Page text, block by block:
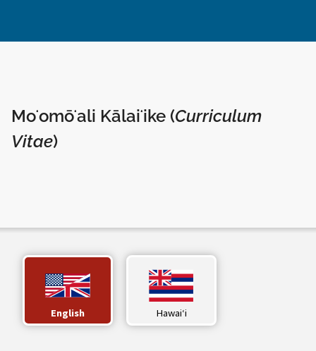
Moʻomōʻali Kālaiʻike (Curriculum
Vitae)
English Hawaiʻi